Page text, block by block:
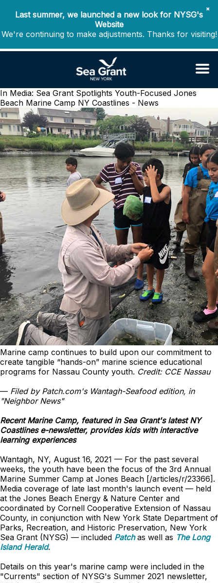
✖
Last summer, we launched a new look for NYSG's
Website
We're continuing to make adjustments. Thanks for visiting!
In Media: Sea Grant Spotlights Youth-Focused Jones
Beach Marine Camp NY Coastlines - News
Marine camp continues to build upon our commitment to
create tangible “hands-on” marine science educational
programs for Nassau County youth. Credit: CCE Nassau
— Filed by Patch.com's Wantagh-Seafood edition, in
"Neighbor News"
Recent Marine Camp, featured in Sea Grant's latest NY
Coastlines e-newsletter, provides kids with interactive
learning experiences
Wantagh, NY, August 16, 2021 — For the past several
weeks, the youth have been the focus of the 3rd Annual
Marine Summer Camp at Jones Beach [/articles/r/23366].
Media coverage of late last month's launch event — held
at the Jones Beach Energy & Nature Center and
coordinated by Cornell Cooperative Extension of Nassau
County, in conjunction with New York State Department of
Parks, Recreation, and Historic Preservation, New York
Sea Grant (NYSG) — included Patchas well as The Long
Island Herald.
Details on this year's marine camp were included in the
"Currents" section of NYSG's Summer 2021 newsletter,